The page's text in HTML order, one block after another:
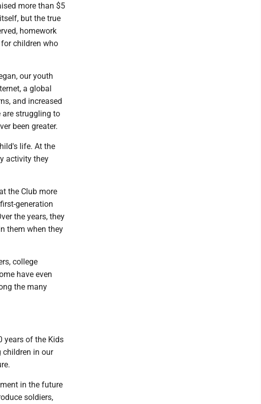
more than $5
but the true
homework
children who
our youth
a global
and increased
are struggling to
been greater.
life. At the
activity they
the Club more
generation
the years, they
them when they
college
have even
the many
years of the Kids
children in our
in the future
soldiers,